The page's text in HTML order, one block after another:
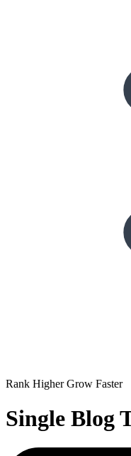
Rank Higher Grow Faster
Single Blog